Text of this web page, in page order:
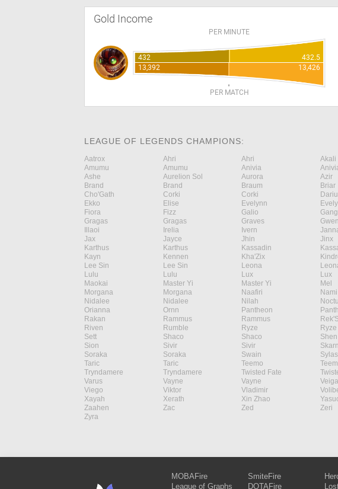
Gold Income
PER MINUTE
432
432.5
13,392
13,426
PER MATCH
LEAGUE OF LEGENDS CHAMPIONS:
Aatrox Ahri Ahri Akali
Amumu
Amumu Anivia
Ashe
Aurelion Sol Aurora Azir
Brand
Brand Braum Briar
Cho'Gath
Corki Corki
Ekko
Elise Evelynn
Fiora
Fizz Galio
Gragas
Gragas Graves Gwen
Illaoi
Irelia Ivern
Jax
Jayce Jhin Jinx
Karthus
Karthus Kassadin
Kayn
Kennen Kha'Zix
Lee Sin
Lee Sin Leona
Lulu
Lulu Lux Lux
Maokai
Master Yi Master Yi Mel
Morgana
Morgana Naafiri Nami
Nidalee
Nidalee Nilah
Orianna
Ornn Pantheon
Rakan
Rammus Rammus
Riven
Rumble Ryze Ryze
Sett
Shaco Shaco Shen
Sion
Sivir Sivir
Soraka
Soraka Swain Sylas
Taric
Taric Teemo
Tryndamere
Tryndamere Twisted Fate
Varus
Vayne Vayne
Viego
Viktor Vladimir
Xayah
Xerath Xin Zhao
Zaahen
Zac Zed Zeri
Zyra
MOBAFire
League of Graphs
SmiteFire
DOTAFire